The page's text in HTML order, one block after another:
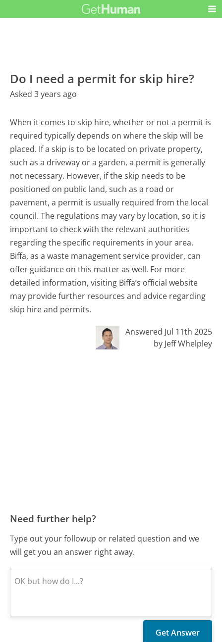
Do I need a permit for skip hire?
Asked 3 years ago
When it comes to skip hire, whether or not a permit is
required typically depends on where the skip will be
placed. If a skip is to be located on private property,
such as a driveway or a garden, a permit is generally
not necessary. However, if the skip needs to be
positioned on public land, such as a road or
pavement, a permit is usually required from the local
council. The regulations may vary by location, so it is
important to check with the relevant authorities
regarding the specific requirements in your area.
Biffa, as a waste management service provider, can
offer guidance on this matter as well. For more
detailed information, visiting Biffa’s official website
may provide further resources and advice regarding
skip hire and permits.
Answered Jul 11th 2025
by Jeff Whelpley
Need further help?
Type out your followup or related question and we
will get you an answer right away.